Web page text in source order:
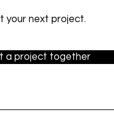
your next project.
a project together